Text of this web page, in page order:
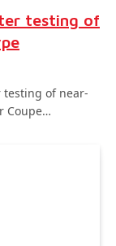
testing of
testing of near-
Coupe…